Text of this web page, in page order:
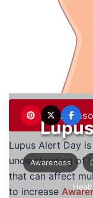
Awareness
Want to
Lupus Alert Day
understanding of
that can affect
to increase